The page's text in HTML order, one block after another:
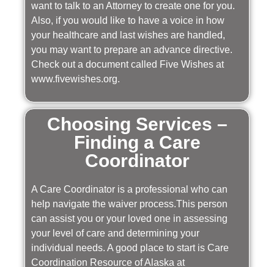
want to talk to an Attorney to create one for you.
Also, if you would like to have a voice in how
your healthcare and last wishes are handled,
you may want to prepare an advance directive.
Check out a document called Five Wishes at
www.fivewishes.org.
Choosing Services –
Finding a Care
Coordinator
A Care Coordinator is a professional who can
help navigate the waiver process.This person
can assist you or your loved one in assessing
your level of care and determining your
individual needs. A good place to start is Care
Coordination Resource of Alaska at